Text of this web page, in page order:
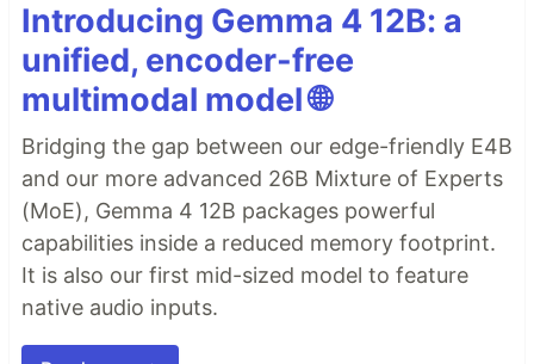
Introducing Gemma 4 12B: a
unified, encoder-free
multimodal model 🌐
Bridging the gap between our edge-friendly E4B
and our more advanced 26B Mixture of Experts
(MoE), Gemma 4 12B packages powerful
capabilities inside a reduced memory footprint.
It is also our first mid-sized model to feature
native audio inputs.